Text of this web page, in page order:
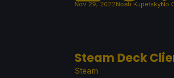
Nov 29, 2022Noah KupetskyNo
Steam Deck
Steam